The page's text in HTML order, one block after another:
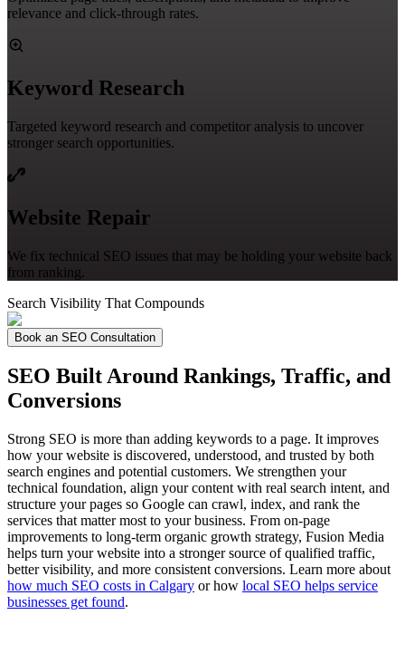
relevance and click-through rates.
Keyword Research
Targeted keyword research and competitor analysis to uncover
stronger search opportunities.
Website Repair
We fix technical SEO issues that may be holding your website back
from ranking.
Search Visibility That Compounds
Book an SEO Consultation
SEO Built Around Rankings, Traffic, and
Conversions
Strong SEO is more than adding keywords to a page. It improves
how your website is discovered, understood, and trusted by both
search engines and potential customers. We strengthen your
technical foundation, align your content with real search intent, and
structure your pages so Google can crawl, index, and rank the
services that matter most to your business. From on-page
improvements to long-term organic growth strategy, Fusion Media
helps turn your website into a stronger source of qualified traffic,
better visibility, and more consistent conversions. Learn more about
how much SEO costs in Calgary or how local SEO helps service
businesses get found.